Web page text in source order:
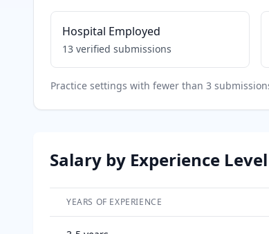
Hospital Employed
13 verified submissions
Practice settings with fewer than 3
Salary by Experience Level
YEARS OF EXPERIENCE